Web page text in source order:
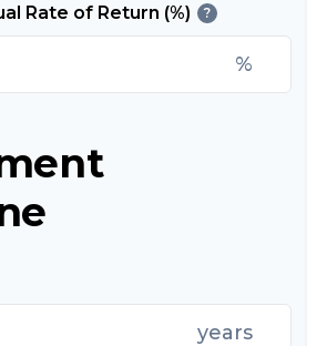
Rate of Return (%) ?
%
years